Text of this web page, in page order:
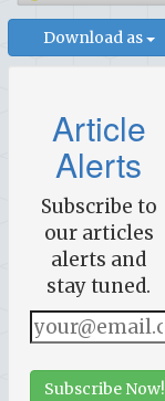
Download as
Article
Alerts
Subscribe to
our articles
alerts and
stay tuned.
Subscribe Now!